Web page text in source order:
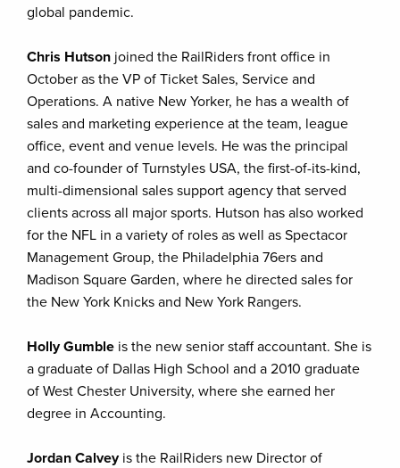
global pandemic.
Chris Hutson joined the RailRiders front office in
October as the VP of Ticket Sales, Service and
Operations. A native New Yorker, he has a wealth of
sales and marketing experience at the team, league
office, event and venue levels. He was the principal
and co-founder of Turnstyles USA, the first-of-its-kind,
multi-dimensional sales support agency that served
clients across all major sports. Hutson has also worked
for the NFL in a variety of roles as well as Spectacor
Management Group, the Philadelphia 76ers and
Madison Square Garden, where he directed sales for
the New York Knicks and New York Rangers.
Holly Gumble is the new senior staff accountant. She is
a graduate of Dallas High School and a 2010 graduate
of West Chester University, where she earned her
degree in Accounting.
Jordan Calveyis the RailRiders new Director of